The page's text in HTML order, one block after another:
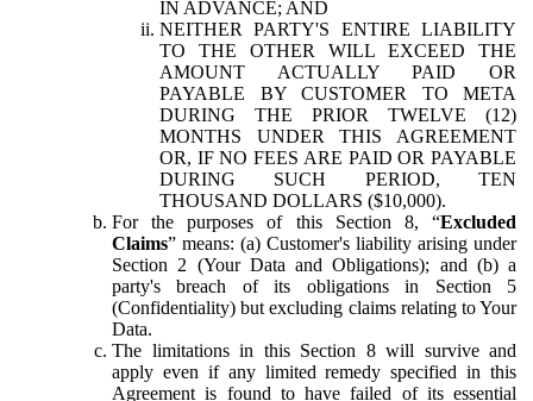
IN ADVANCE; AND
NEITHER PARTY'S ENTIRE LIABILITY
TO THE OTHER WILL EXCEED THE
AMOUNT ACTUALLY PAID OR
PAYABLE BY CUSTOMER TO META
DURING THE PRIOR TWELVE (12)
MONTHS UNDER THIS AGREEMENT
OR, IF NO FEES ARE PAID OR PAYABLE
DURING SUCH PERIOD, TEN
THOUSAND DOLLARS ($10,000).
For the purposes of this Section 8, “Excluded
Claims” means: (a) Customer's liability arising under
Section 2 (Your Data and Obligations); and (b) a
party's breach of its obligations in Section 5
(Confidentiality) but excluding claims relating to Your
Data.
The limitations in this Section 8 will survive and
apply even if any limited remedy specified in this
Agreement is found to have failed of its essential